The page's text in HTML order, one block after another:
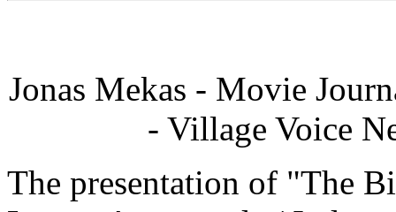
Jonas Mekas - Movie
- Village Voice
The presentation of "The